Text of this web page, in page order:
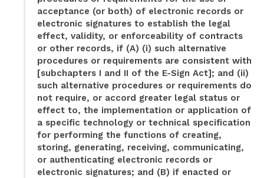
acceptance (or both) of electronic records or
electronic signatures to establish the legal
effect, validity, or enforceability of contracts
or other records, if (A) (i) such alternative
procedures or requirements are consistent with
[subchapters I and II of the E-Sign Act]; and (ii)
such alternative procedures or requirements do
not require, or accord greater legal status or
effect to, the implementation or application of
a specific technology or technical specification
for performing the functions of creating,
storing, generating, receiving, communicating,
or authenticating electronic records or
electronic signatures; and (B) if enacted or